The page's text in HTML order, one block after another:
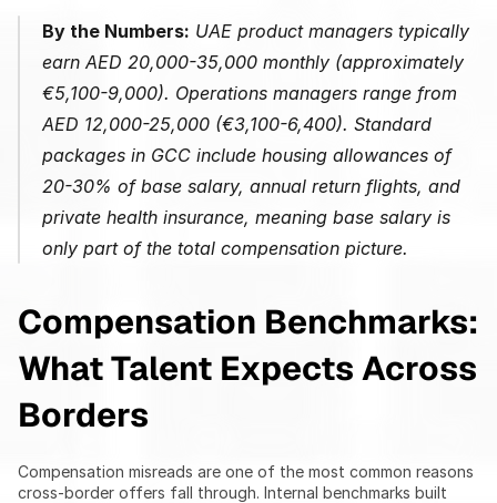
By the Numbers: UAE product managers typically
earn AED 20,000-35,000 monthly (approximately
€5,100-9,000). Operations managers range from
AED 12,000-25,000 (€3,100-6,400). Standard
packages in GCC include housing allowances of
20-30% of base salary, annual return flights, and
private health insurance, meaning base salary is
only part of the total compensation picture.
Compensation Benchmarks:
What Talent Expects Across
Borders
Compensation misreads are one of the most common reasons
cross-border offers fall through. Internal benchmarks built